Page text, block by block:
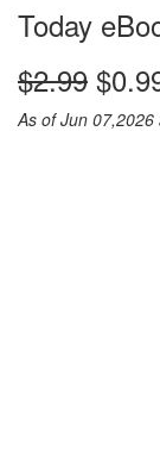
Today
$2.99
As of Jun